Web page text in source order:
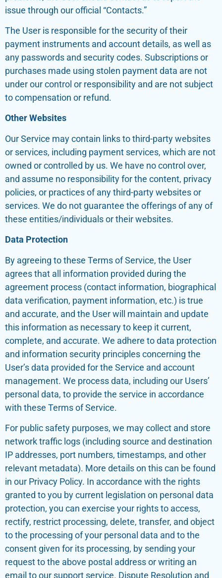
issue through our official “Contacts.”
The User is responsible for the security of their
payment instruments and account details, as well as
any passwords and security codes. Subscriptions or
purchases made using stolen payment data are not
under our control or responsibility and are not subject
to compensation or refund.
Other Websites
Our Service may contain links to third-party websites
or services, including payment services, which are not
owned or controlled by us. We have no control over,
and assume no responsibility for the content, privacy
policies, or practices of any third-party websites or
services. We do not guarantee the offerings of any of
these entities/individuals or their websites.
Data Protection
By agreeing to these Terms of Service, the User
agrees that all information provided during the
agreement process (contact information, biographical
data verification, payment information, etc.) is true
and accurate, and the User will maintain and update
this information as necessary to keep it current,
complete, and accurate. We adhere to data protection
and information security principles concerning the
User’s data provided for the Service and account
management. We process data, including our Users’
personal data, to provide the service in accordance
with these Terms of Service.
For public safety purposes, we may collect and store
network traffic logs (including source and destination
IP addresses, port numbers, timestamps, and other
relevant metadata). More details on this can be found
in our Privacy Policy. In accordance with the rights
granted to you by current legislation on personal data
protection, you can exercise your rights to access,
rectify, restrict processing, delete, transfer, and object
to the processing of your personal data and to the
consent given for its processing, by sending your
request to the above postal address or writing an
email to our support service. Dispute Resolution and